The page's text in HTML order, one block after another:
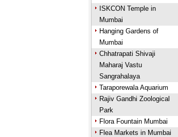
ISKCON Temple in
Mumbai
Hanging Gardens of
Mumbai
Chhatrapati Shivaji
Maharaj Vastu
Sangrahalaya
Taraporewala Aquarium
Rajiv Gandhi Zoological
Park
Flora Fountain Mumbai
Flea Markets in Mumbai